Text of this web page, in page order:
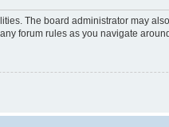
The board administrator may
forum rules as you navigate